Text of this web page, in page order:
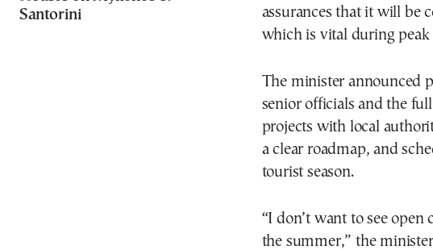
Santorini
assurances that it will be
which is vital during peak
The minister announced
senior officials and the
projects with local
a clear roadmap, and
tourist season.
“I don’t want to see
the summer,” the